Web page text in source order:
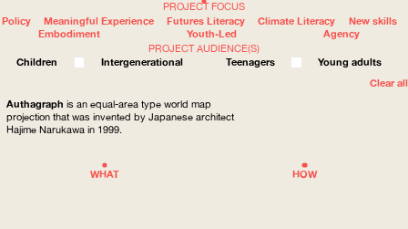
WHERE
HOW
WHAT
ABOUT
PROJECT FOCUS
Policy
Meaningful Experience Futures Literacy Climate Literacy
New skills
Embodiment
Youth-Led
Agency
PROJECT AUDIENCE(S)
Children
Intergenerational Teenagers
Young adults
Clear all
Authagraph is an equal-area type world map
projection that was invented by Japanese architect
Hajime Narukawa in 1999.